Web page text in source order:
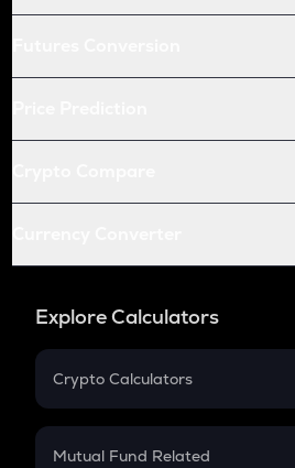
Explore Calculators
Crypto Calculators
Crypto SIP Calculator
Mutual Fund Related